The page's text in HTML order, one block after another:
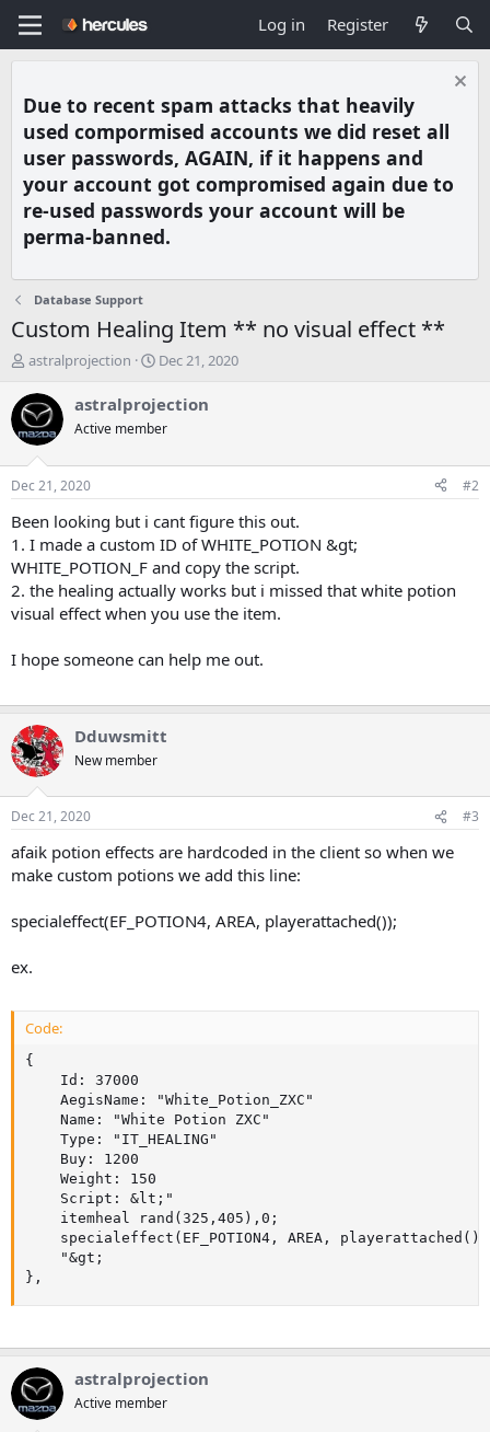
Log in Register
Due to recent spam attacks that heavily
used compormised accounts we did reset all
user passwords, AGAIN, if it happens and
your account got compromised again due to
re-used passwords your account will be
perma-banned.
Database Support
Custom Healing Item ** no visual effect **
T
r
e
a
d
t
a
r
t
e
r
astralprojection
S
a
t
t
e
Dec 21, 2020
astralprojection
Active member
Dec 21, 2020 #2
Been looking but i cant figure this out.
1. I made a custom ID of WHITE_POTION &gt;
WHITE_POTION_F and copy the script.
2. the healing actually works but i missed that white potion
visual effect when you use the item.
I hope someone can help me out.
Dduwsmitt
New member
Dec 21, 2020 #3
afaik potion effects are hardcoded in the client so when we
make custom potions we add this line:
specialeffect(EF_POTION4, AREA, playerattached());
ex.
Code:
{
},
astralprojection
Active member